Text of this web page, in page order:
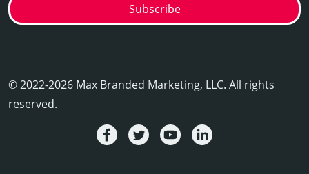
Subscribe
© 2022-2026 Max Branded Marketing, LLC. All rights
reserved.